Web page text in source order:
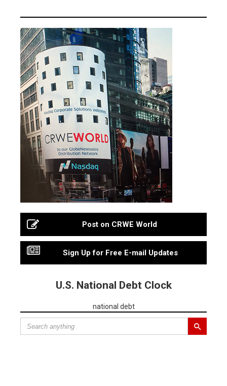
Post on CRWE World
Sign Up for Free E-mail Updates
U.S. National Debt Clock
national debt